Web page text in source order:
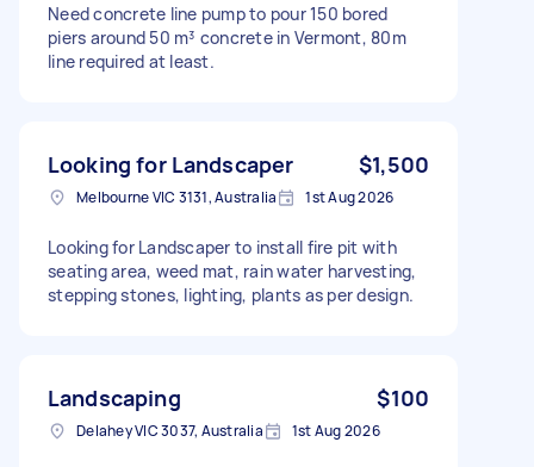
Need concrete line pump to pour 150 bored
piers around 50 m³ concrete in Vermont, 80m
line required at least.
Looking for Landscaper $1,500
Melbourne VIC 3131, Australia 1st Aug 2026
Looking for Landscaper to install fire pit with
seating area, weed mat, rain water harvesting,
stepping stones, lighting, plants as per design.
Landscaping $100
Delahey VIC 3037, Australia 1st Aug 2026